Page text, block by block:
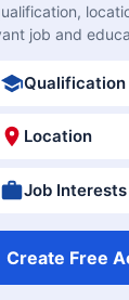
job and
Qualification
Location
Job Interests
Create Free